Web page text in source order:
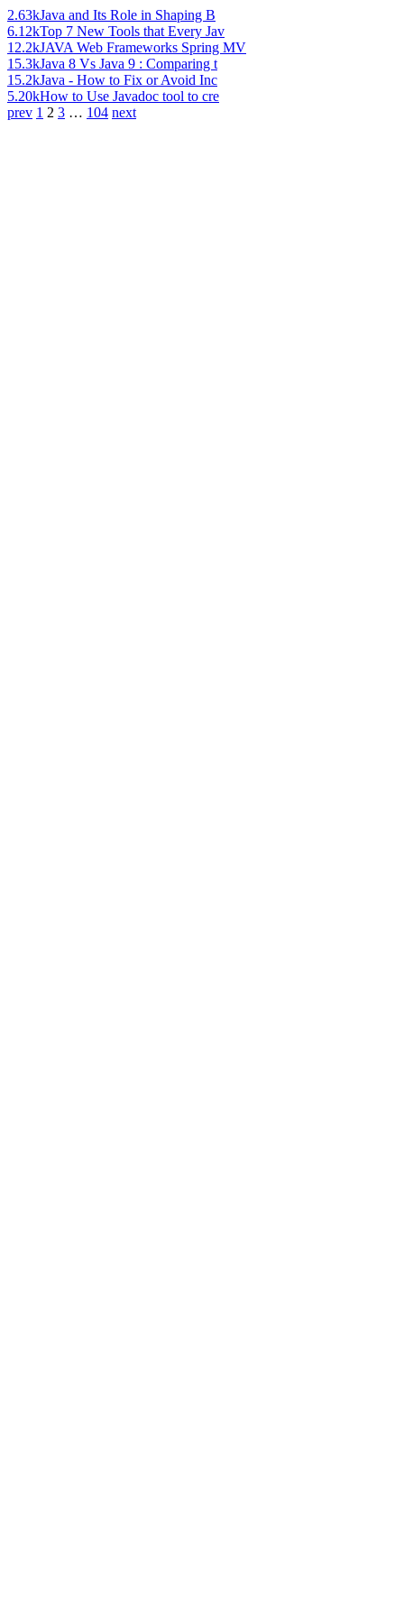
2.63kJava and Its Role in Shaping B
6.12kTop 7 New Tools that Every Jav
12.2kJAVA Web Frameworks Spring MV
15.3kJava 8 Vs Java 9 : Comparing t
15.2kJava - How to Fix or Avoid Inc
5.20kHow to Use Javadoc tool to cre
prev 1 2 3 … 104 next